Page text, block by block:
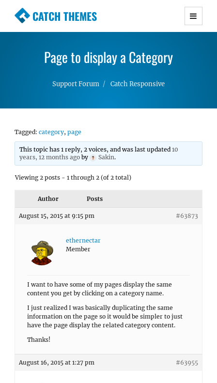
CATCH THEMES
Premium Responsive WordPress Themes with
Simple, Clean and Lightweight Responsive
WordPress Themes
Page to display a Category
Support Forum Catch Responsive
Tagged: category, page
This topic has 1 reply, 2 voices, and was last updated10
years, 12 months ago by Sakin.
Viewing 2 posts - 1 through 2 (of 2 total)
Author Posts
August 15, 2015 at 9:15 pm #63873
ethernectar
Member
I want to have some of my pages display the same
content you get by clicking on a category name.
I just realized I was basically duplicating the same
information on the page so it would be simpler to just
have the page display the related category content.
Thanks!
August 16, 2015 at 1:27 pm #63955